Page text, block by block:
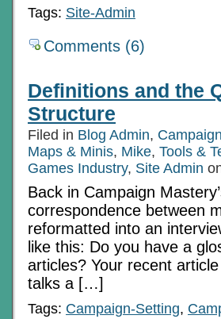
Tags: Site-Admin
Comments (6)
Definitions and the
Structure
Filed in Blog Admin,
Maps & Minis, Mike, Tools &
Games Industry, Site Admin
Back in Campaign
correspondence between
reformatted into an
like this: Do you have a
articles? Your recent
talks a […]
Tags: Campaign-Setting,